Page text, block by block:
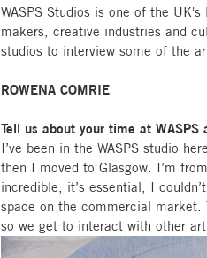
WASPS Studios is one of the
makers, creative industries and
studios to interview some of the
ROWENA COMRIE
Tell us about your time at WASPS
I’ve been in the WASPS studio
then I moved to Glasgow. I’m
incredible, it’s essential, I
space on the commercial market.
so we get to interact with other